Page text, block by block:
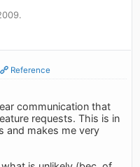
Reference
communication that
requests. This is in
and makes me very